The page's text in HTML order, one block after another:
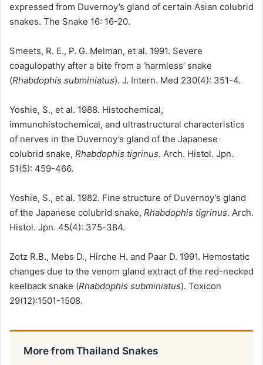
expressed from Duvernoy’s gland of certain Asian colubrid
snakes. The Snake 16: 16-20.
Smeets, R. E., P. G. Melman, et al. 1991. Severe
coagulopathy after a bite from a ‘harmless’ snake
(Rhabdophis subminiatus). J. Intern. Med 230(4): 351-4.
Yoshie, S., et al. 1988. Histochemical,
immunohistochemical, and ultrastructural characteristics
of nerves in the Duvernoy’s gland of the Japanese
colubrid snake, Rhabdophis tigrinus. Arch. Histol. Jpn.
51(5): 459-466.
Yoshie, S., et al. 1982. Fine structure of Duvernoy’s gland
of the Japanese colubrid snake, Rhabdophis tigrinus. Arch.
Histol. Jpn. 45(4): 375-384.
Zotz R.B., Mebs D., Hirche H. and Paar D. 1991. Hemostatic
changes due to the venom gland extract of the red-necked
keelback snake (Rhabdophis subminiatus). Toxicon
29(12):1501-1508.
More from Thailand Snakes